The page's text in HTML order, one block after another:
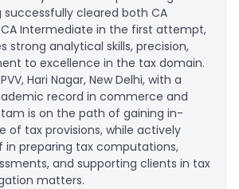
successfully cleared both CA
Intermediate in the first attempt,
strong analytical skills, precision,
to excellence in the tax domain.
Hari Nagar, New Delhi, with a
record in commerce and
is on the path of gaining in-
of tax provisions, while actively
in preparing tax computations,
and supporting clients in tax
matters.